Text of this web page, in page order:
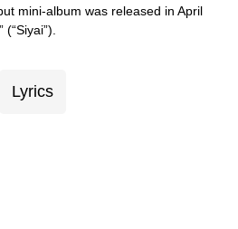
mini-album was released in April
Lyrics